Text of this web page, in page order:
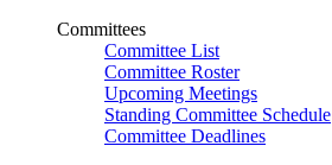
Committees
Committee List
Committee Roster
Upcoming Meetings
Standing Committee Schedule
Committee Deadlines